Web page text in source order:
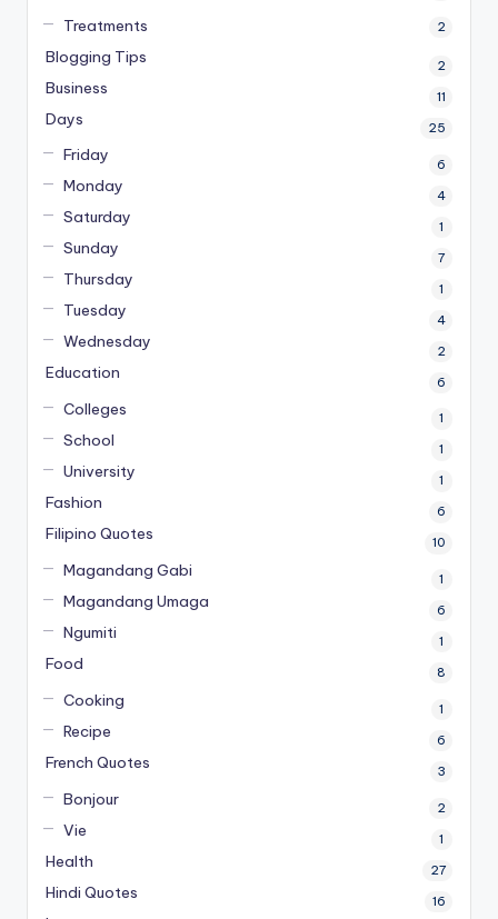
Treatments 2
Blogging Tips 2
Business 11
Days 25
Friday 6
Monday 4
Saturday 1
Sunday 7
Thursday 1
Tuesday 4
Wednesday 2
Education 6
Colleges 1
School 1
University 1
Fashion 6
Filipino Quotes 10
Magandang Gabi 1
Magandang Umaga 6
Ngumiti 1
Food 8
Cooking 1
Recipe 6
French Quotes 3
Bonjour 2
Vie 1
Health 27
Hindi Quotes 16